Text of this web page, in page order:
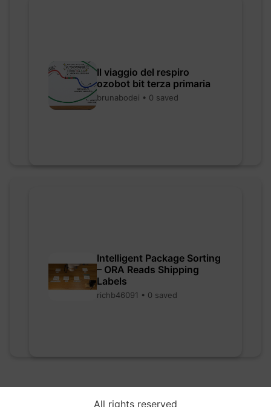
Il viaggio del respiro
ozobot bit terza primaria
brunabodei • 0 saved
Intelligent Package Sorting
– ORA Reads Shipping
Labels
richb46091 • 0 saved
All rights reserved